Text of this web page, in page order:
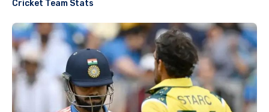
Cricket Team Stats